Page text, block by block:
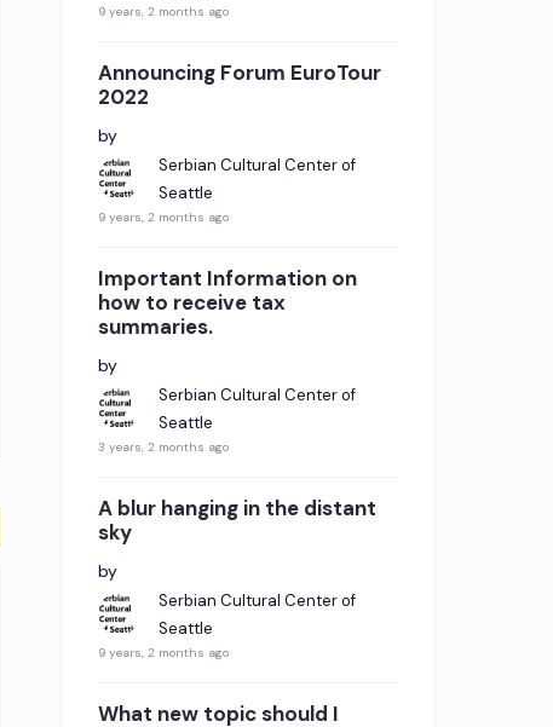
9 years, 2 months ago
Announcing Forum EuroTour
2022
by
Serbian Cultural Center of
Seattle
9 years, 2 months ago
Important Information on
how to receive tax
summaries.
by
Serbian Cultural Center of
Seattle
3 years, 2 months ago
A blur hanging in the distant
sky
by
Serbian Cultural Center of
Seattle
9 years, 2 months ago
What new topic should I